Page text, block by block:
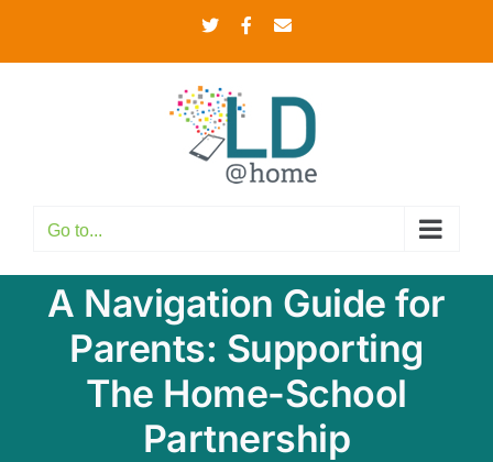
TwitterFacebook
Email
Go to...
A Navigation Guide for
Parents: Supporting
The Home-School
Partnership